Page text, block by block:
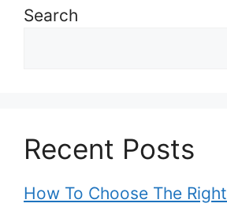
Search
Recent Posts
How To Choose The